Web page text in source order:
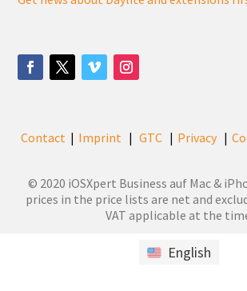
Contact| Imprint| GTC| Privacy|
© 2020 iOSXpert Business auf Mac &
prices in the price lists are net and
VAT applicable at the
English